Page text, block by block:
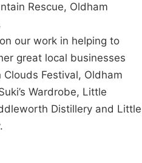
Rescue, Oldham
our work in helping to
great local businesses
Festival, Oldham
Wardrobe, Little
Distillery and Little